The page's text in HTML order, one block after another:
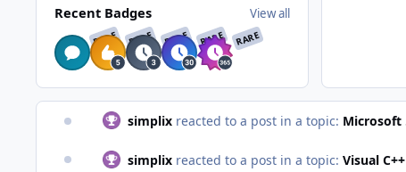
Recent Badges View all
RARE RARE RARE RARE RARE
simplix reacted to a post in a topic: Microsoft
simplix reacted to a post in a topic: Visual